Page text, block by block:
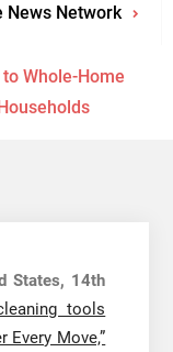
News Network
Whole-Home
States, 14th
tools
Every Move,”